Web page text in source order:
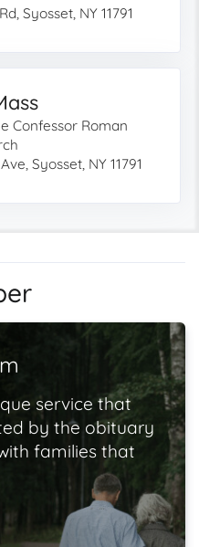
Syosset, NY 11791
Confessor Roman
Syosset, NY 11791
service that
by the obituary
families that